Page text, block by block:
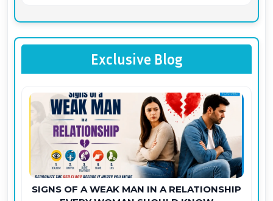
Exclusive Blog
SIGNS OF A WEAK MAN IN A RELATIONSHIP